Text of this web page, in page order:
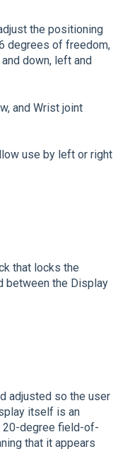
the positioning
degrees of freedom,
down, left and
and Wrist joint
use by left or right
that locks the
between the Display
adjusted so the user
itself is an
20-degree field-of-
that it appears